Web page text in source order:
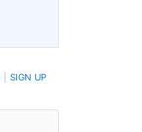
SIGN UP